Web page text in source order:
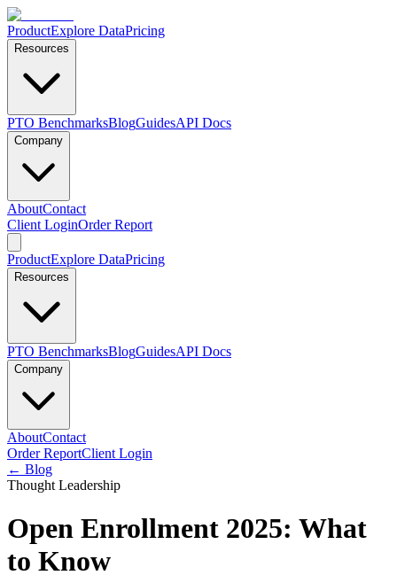
ProductExplore DataPricing
Resources
PTO BenchmarksBlogGuidesAPI Docs
Company
AboutContact
Client LoginOrder Report
ProductExplore DataPricing
Resources
PTO BenchmarksBlogGuidesAPI Docs
Company
AboutContact
Order ReportClient Login
← Blog
Thought Leadership
Open Enrollment 2025: What
to Know